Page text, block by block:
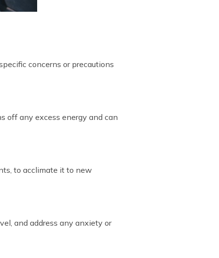
concerns or precautions
off any excess energy and can
to acclimate it to new
and address any anxiety or